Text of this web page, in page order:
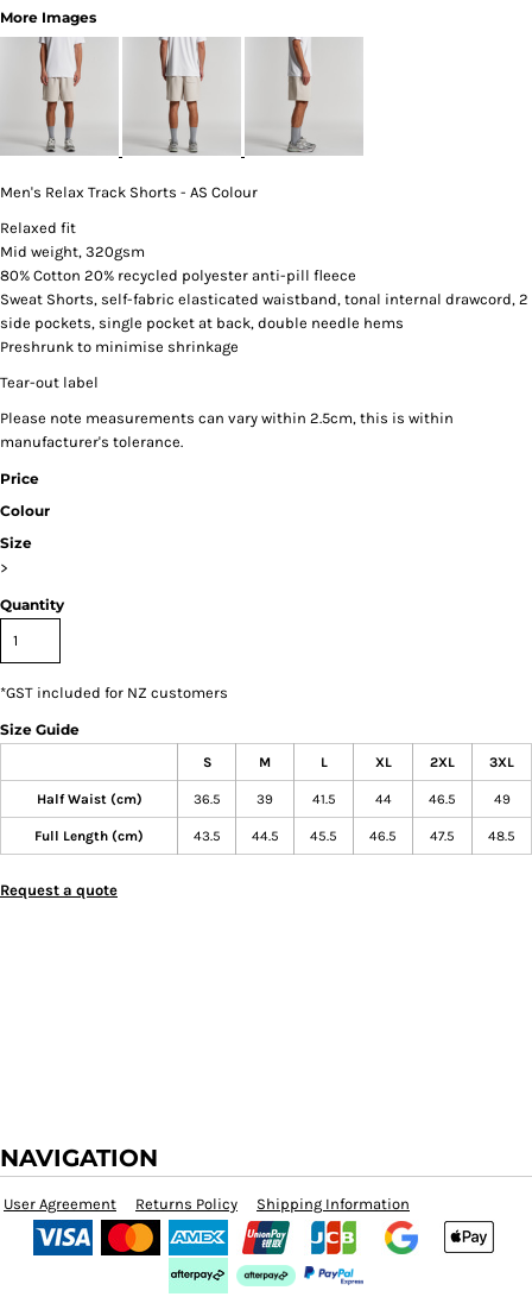
More Images
Men's Relax Track Shorts - AS Colour
Relaxed fit
Mid weight, 320gsm
80% Cotton 20% recycled polyester anti-pill fleece
Sweat Shorts, self-fabric elasticated waistband, tonal internal drawcord, 2
side pockets, single pocket at back, double needle hems
Preshrunk to minimise shrinkage
Tear-out label
Please note measurements can vary within 2.5cm, this is within
manufacturer's tolerance.
Price
Colour
Size
>
Quantity
*GST included for NZ customers
Size Guide
S M L XL 2XL 3XL
Half Waist (cm) 36.5 39 41.5 44 46.5 49
Full Length (cm) 43.5 44.5 45.5 46.5 47.5 48.5
Request a quote
NAVIGATION
User Agreement Returns Policy Shipping Information